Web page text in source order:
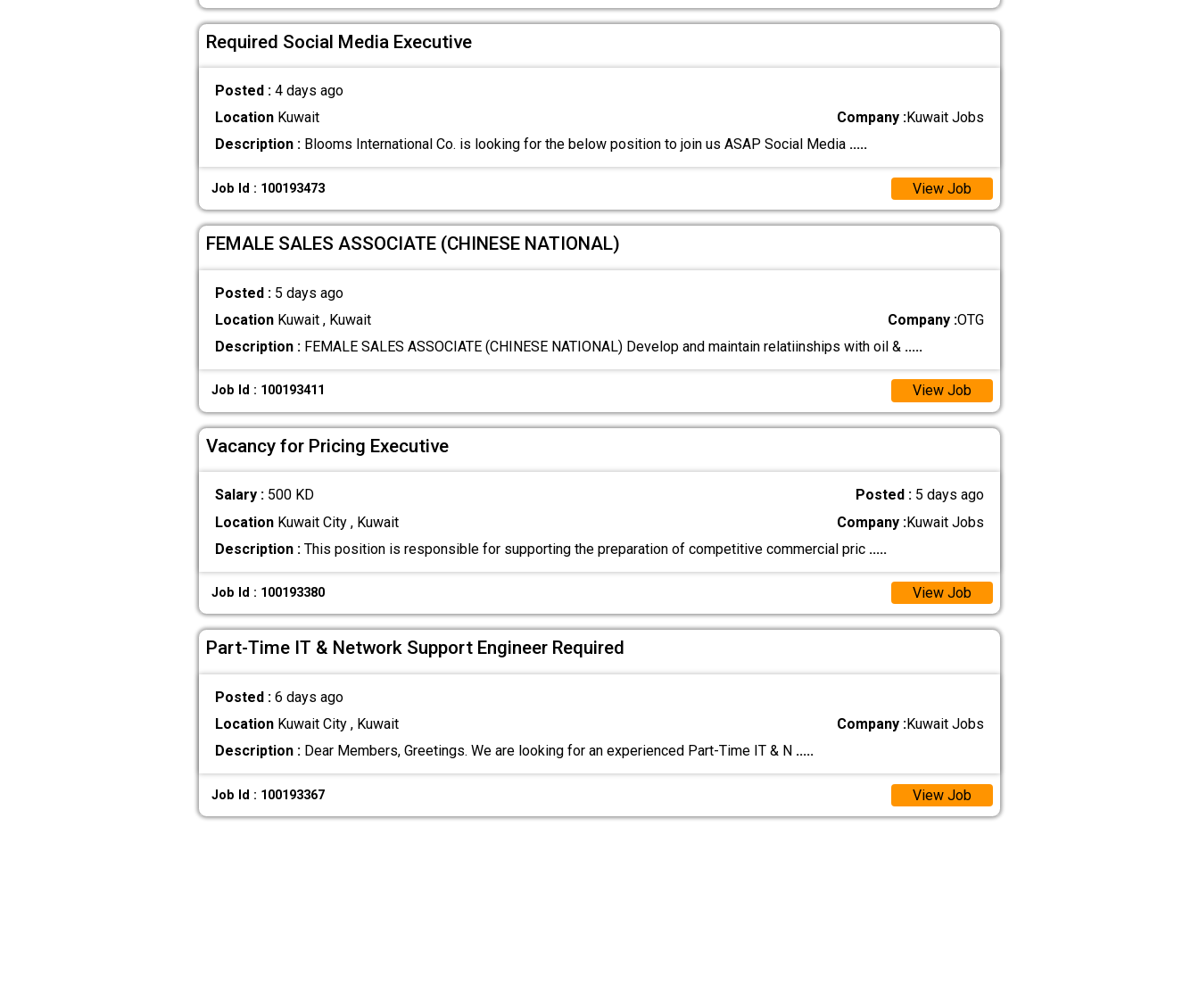
Required Social Media Executive
Posted : 4 days ago
LocationKuwait Company :Kuwait Jobs
Description :Blooms International Co. is looking for the below position to join us ASAP Social Media .....
Job Id : 100193473 View Job
FEMALE SALES ASSOCIATE (CHINESE NATIONAL)
Posted : 5 days ago
LocationKuwait , Kuwait Company :OTG
Description :FEMALE SALES ASSOCIATE (CHINESE NATIONAL) Develop and maintain relatiinships with oil & .....
Job Id : 100193411 View Job
Vacancy for Pricing Executive
Salary : 500 KD Posted : 5 days ago
LocationKuwait City , Kuwait Company :Kuwait Jobs
Description :This position is responsible for supporting the preparation of competitive commercial pric .....
Job Id : 100193380 View Job
Part-Time IT & Network Support Engineer Required
Posted : 6 days ago
LocationKuwait City , Kuwait Company :Kuwait Jobs
Description :Dear Members, Greetings. We are looking for an experienced Part-Time IT & N .....
Job Id : 100193367 View Job